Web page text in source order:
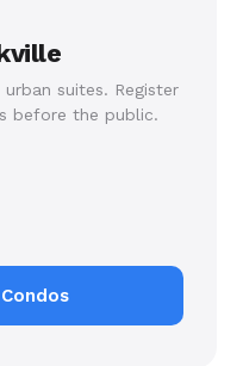
matter.
suites. Register
before the public.